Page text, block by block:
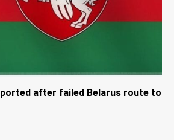
after failed Belarus route to